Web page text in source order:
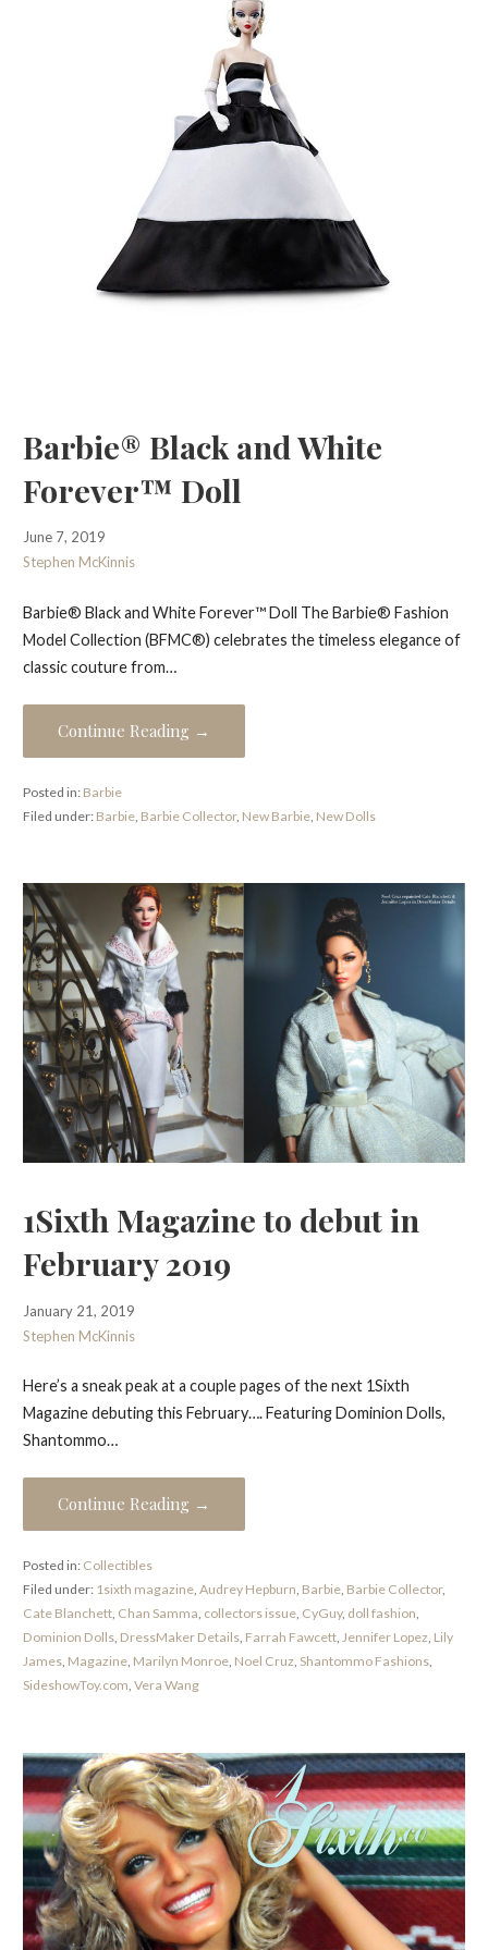
Barbie® Black and White
Forever™ Doll
June 7, 2019
Stephen McKinnis
Barbie® Black and White Forever™ Doll The Barbie® Fashion
Model Collection (BFMC®) celebrates the timeless elegance of
classic couture from…
Continue Reading →
Posted in: Barbie
Filed under: Barbie, Barbie Collector, New Barbie, New Dolls
1Sixth Magazine to debut in
February 2019
January 21, 2019
Stephen McKinnis
Here’s a sneak peak at a couple pages of the next 1Sixth
Magazine debuting this February…. Featuring Dominion Dolls,
Shantommo…
Continue Reading →
Posted in: Collectibles
Filed under: 1sixth magazine, Audrey Hepburn, Barbie, Barbie Collector,
Cate Blanchett, Chan Samma, collectors issue, CyGuy, doll fashion,
Dominion Dolls, DressMaker Details, Farrah Fawcett, Jennifer Lopez, Lily
James, Magazine, Marilyn Monroe, Noel Cruz, Shantommo Fashions,
SideshowToy.com, Vera Wang